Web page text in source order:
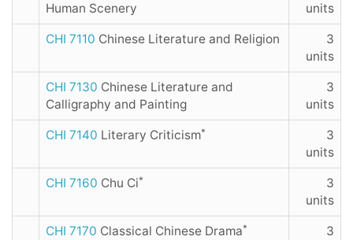
Human Scenery
units
CHI 7110 Chinese Literature and Religion
3
units
CHI 7130 Chinese Literature and
Calligraphy and Painting
3
units
CHI 7140 Literary Criticism*
3
units
CHI 7160 Chu Ci*
3
units
CHI 7170 Classical Chinese Drama*
3